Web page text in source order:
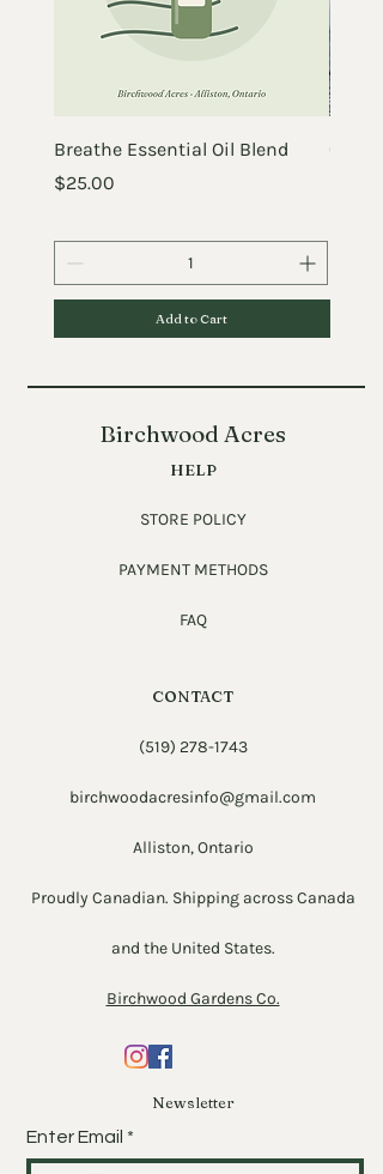
Breathe Essential Oil Blend
Price
$25.00
Add to Cart
Birchwood Acres
HELP
STORE POLICY
PAYMENT METHODS
FAQ
CONTACT
(519) 278-1743
birchwoodacresinfo@gmail.com
Alliston, Ontario
Proudly Canadian. Shipping across Canada
and the United States.
Birchwood Gardens Co.
Newsletter
Enter Email